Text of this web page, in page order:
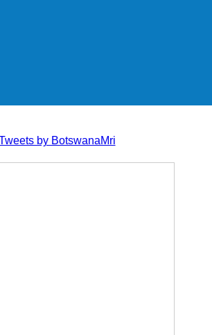
by BotswanaMri